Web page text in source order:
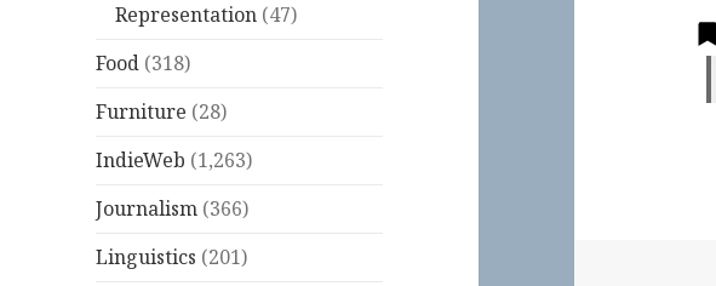
Representation (47)
Food (318)
Furniture (28)
IndieWeb (1,263)
Journalism (366)
Linguistics (201)